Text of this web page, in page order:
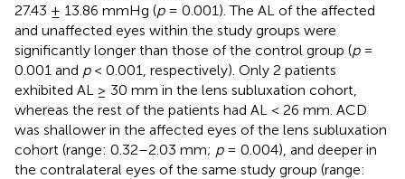
27.43 ± 13.86 mmHg (p= 0.001). The AL of the affected
and unaffected eyes within the study groups were
significantly longer than those of the control group (p=
0.001 and p< 0.001, respectively). Only 2 patients
exhibited AL ≥ 30 mm in the lens subluxation cohort,
whereas the rest of the patients had AL < 26 mm. ACD
was shallower in the affected eyes of the lens subluxation
cohort (range: 0.32–2.03 mm; p= 0.004), and deeper in
the contralateral eyes of the same study group (range: